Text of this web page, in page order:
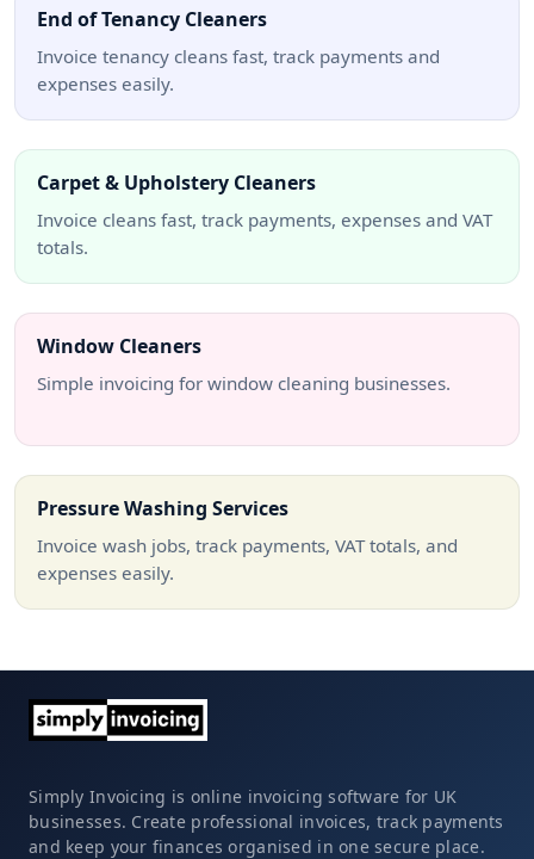
End of Tenancy Cleaners
Invoice tenancy cleans fast, track payments and
expenses easily.
Carpet & Upholstery Cleaners
Invoice cleans fast, track payments, expenses and VAT
totals.
Window Cleaners
Simple invoicing for window cleaning businesses.
Pressure Washing Services
Invoice wash jobs, track payments, VAT totals, and
expenses easily.
Simply Invoicing is online invoicing software for UK
businesses. Create professional invoices, track payments
and keep your finances organised in one secure place.